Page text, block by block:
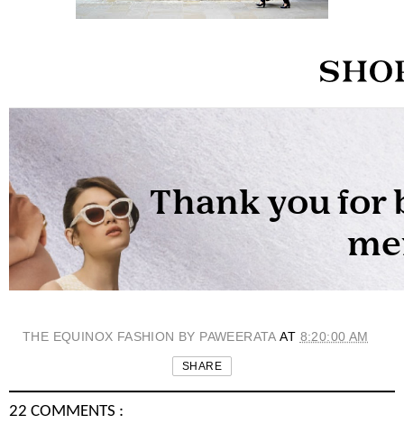
THE EQUINOX FASHION BY PAWEERATAAT 8:20:00 AM
SHARE
22 COMMENTS :